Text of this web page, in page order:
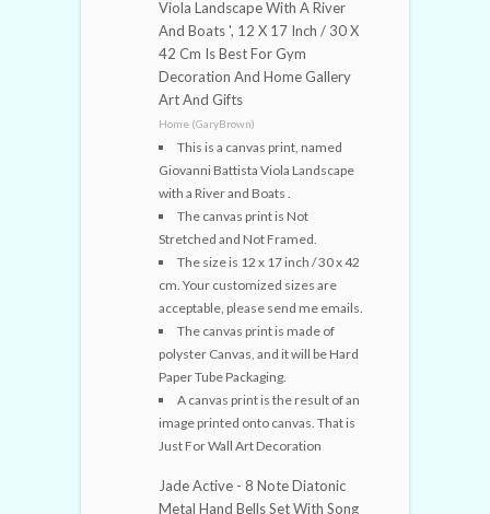
Viola Landscape With A River
And Boats ', 12 X 17 Inch / 30 X
42 Cm Is Best For Gym
Decoration And Home Gallery
Art And Gifts
Home (GaryBrown)
This is a canvas print, named
Giovanni Battista Viola Landscape
with a River and Boats .
The canvas print is Not
Stretched and Not Framed.
The size is 12 x 17 inch / 30 x 42
cm. Your customized sizes are
acceptable, please send me emails.
The canvas print is made of
polyster Canvas, and it will be Hard
Paper Tube Packaging.
A canvas print is the result of an
image printed onto canvas. That is
Just For Wall Art Decoration
Jade Active - 8 Note Diatonic
Metal Hand Bells Set With Song